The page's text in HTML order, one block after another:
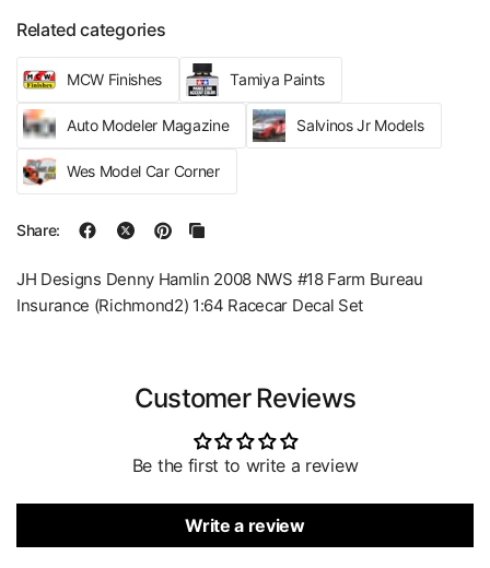
Related categories
MCW Finishes Tamiya Paints
Auto Modeler Magazine Salvinos Jr Models
Wes Model Car Corner
Share:
JH Designs Denny Hamlin 2008 NWS #18 Farm Bureau
Insurance (Richmond2) 1:64 Racecar Decal Set
Customer Reviews
Be the first to write a review
Write a review